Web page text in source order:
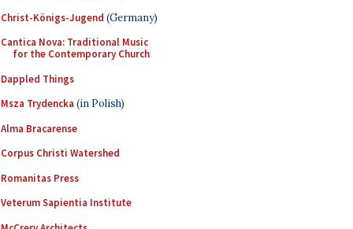
Christ-Königs-Jugend (Germany)
Cantica Nova: Traditional Music
for the Contemporary Church
Dappled Things
Msza Trydencka (in Polish)
Alma Bracarense
Corpus Christi Watershed
Romanitas Press
Veterum Sapientia Institute